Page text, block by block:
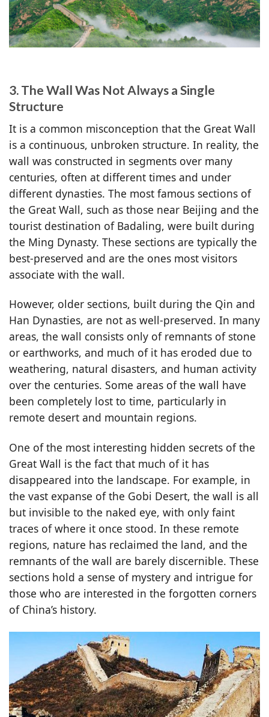
3. The Wall Was Not Always a Single
Structure
It is a common misconception that the Great Wall
is a continuous, unbroken structure. In reality, the
wall was constructed in segments over many
centuries, often at different times and under
different dynasties. The most famous sections of
the Great Wall, such as those near Beijing and the
tourist destination of Badaling, were built during
the Ming Dynasty. These sections are typically the
best-preserved and are the ones most visitors
associate with the wall.
However, older sections, built during the Qin and
Han Dynasties, are not as well-preserved. In many
areas, the wall consists only of remnants of stone
or earthworks, and much of it has eroded due to
weathering, natural disasters, and human activity
over the centuries. Some areas of the wall have
been completely lost to time, particularly in
remote desert and mountain regions.
One of the most interesting hidden secrets of the
Great Wall is the fact that much of it has
disappeared into the landscape. For example, in
the vast expanse of the Gobi Desert, the wall is all
but invisible to the naked eye, with only faint
traces of where it once stood. In these remote
regions, nature has reclaimed the land, and the
remnants of the wall are barely discernible. These
sections hold a sense of mystery and intrigue for
those who are interested in the forgotten corners
of China’s history.